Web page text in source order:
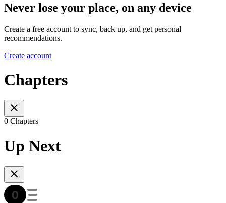
Never lose your place, on any device
Create a free account to sync, back up, and get personal
recommendations.
Create account
Chapters
0 Chapters
Up Next